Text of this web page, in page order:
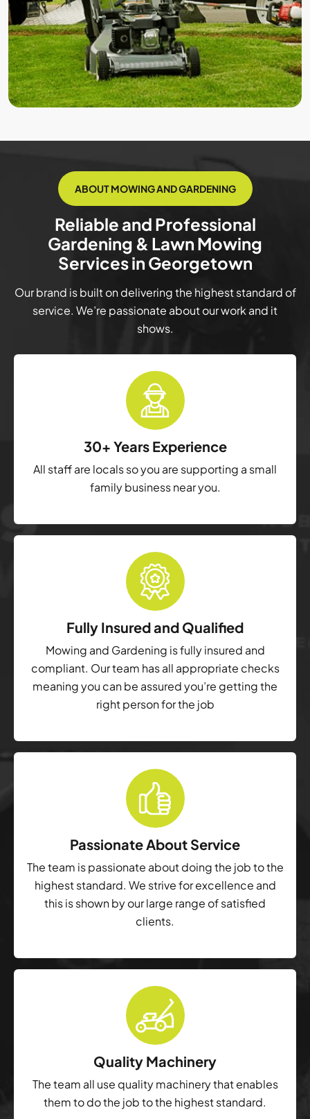
ABOUT MOWING AND GARDENING
Reliable and Professional
Gardening & Lawn Mowing
Services in Georgetown
Our brand is built on delivering the highest standard of
service. We’re passionate about our work and it
shows.
30+ Years Experience
All staff are locals so you are supporting a small
family business near you.
Fully Insured and Qualified
Mowing and Gardening is fully insured and
compliant. Our team has all appropriate checks
meaning you can be assured you’re getting the
right person for the job
Passionate About Service
The team is passionate about doing the job to the
highest standard. We strive for excellence and
this is shown by our large range of satisfied
clients.
Quality Machinery
The team all use quality machinery that enables
them to do the job to the highest standard.